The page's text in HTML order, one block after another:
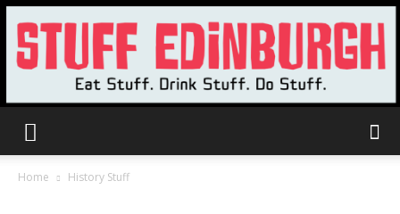
Home History Stuff